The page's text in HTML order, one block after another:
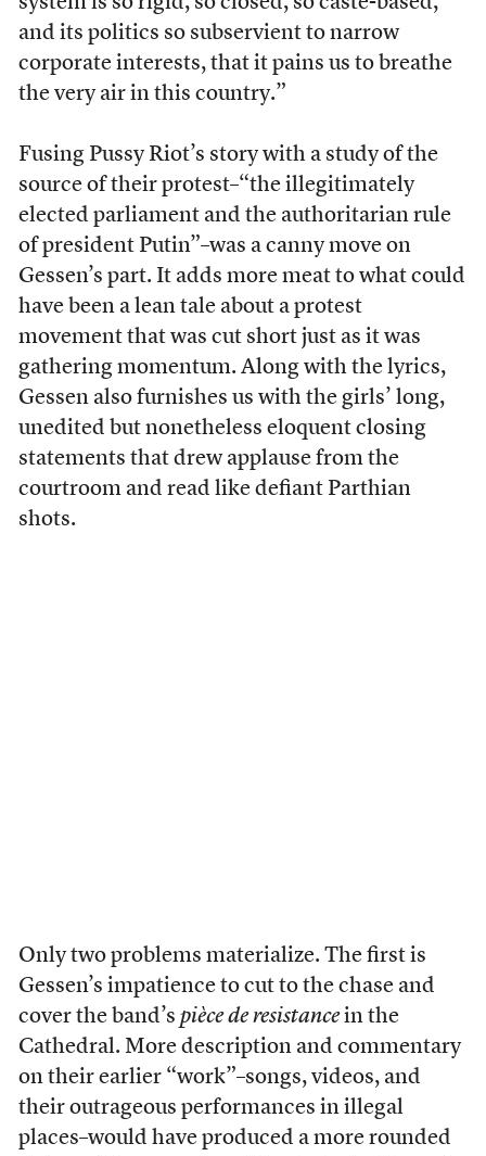
and its politics so subservient to narrow
corporate interests, that it pains us to breathe
the very air in this country.”
Fusing Pussy Riot’s story with a study of the
source of their protest–“the illegitimately
elected parliament and the authoritarian rule
of president Putin”–was a canny move on
Gessen’s part. It adds more meat to what could
have been a lean tale about a protest
movement that was cut short just as it was
gathering momentum. Along with the lyrics,
Gessen also furnishes us with the girls’ long,
unedited but nonetheless eloquent closing
statements that drew applause from the
courtroom and read like defiant Parthian
shots.
Only two problems materialize. The first is
Gessen’s impatience to cut to the chase and
cover the band’s pièce de resistancein the
Cathedral. More description and commentary
on their earlier “work”–songs, videos, and
their outrageous performances in illegal
places–would have produced a more rounded